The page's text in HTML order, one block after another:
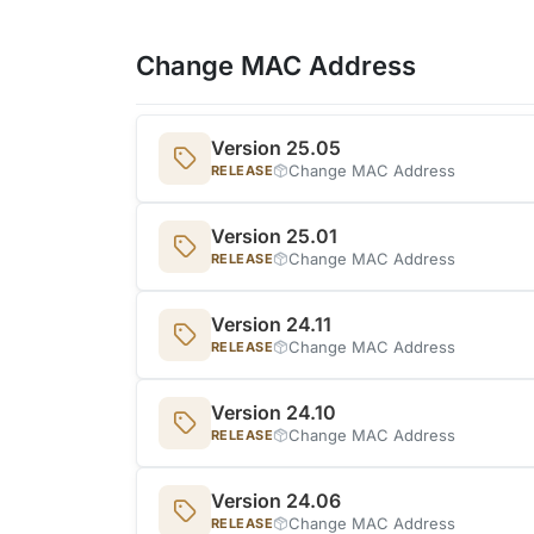
Change MAC Address
Version 25.05
RELEASE Change MAC Address
Version 25.01
RELEASE Change MAC Address
Version 24.11
RELEASE Change MAC Address
Version 24.10
RELEASE Change MAC Address
Version 24.06
RELEASE Change MAC Address